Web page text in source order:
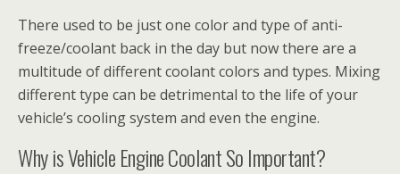
There used to be just one color and type of anti-
freeze/coolant back in the day but now there are a
multitude of different coolant colors and types. Mixing
different type can be detrimental to the life of your
vehicle’s cooling system and even the engine.
Why is Vehicle Engine Coolant So Important?